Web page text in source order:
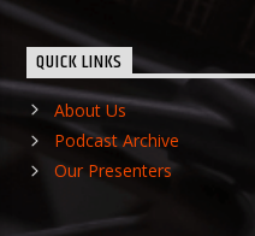
QUICK LINKS
About Us
Podcast Archive
Our Presenters